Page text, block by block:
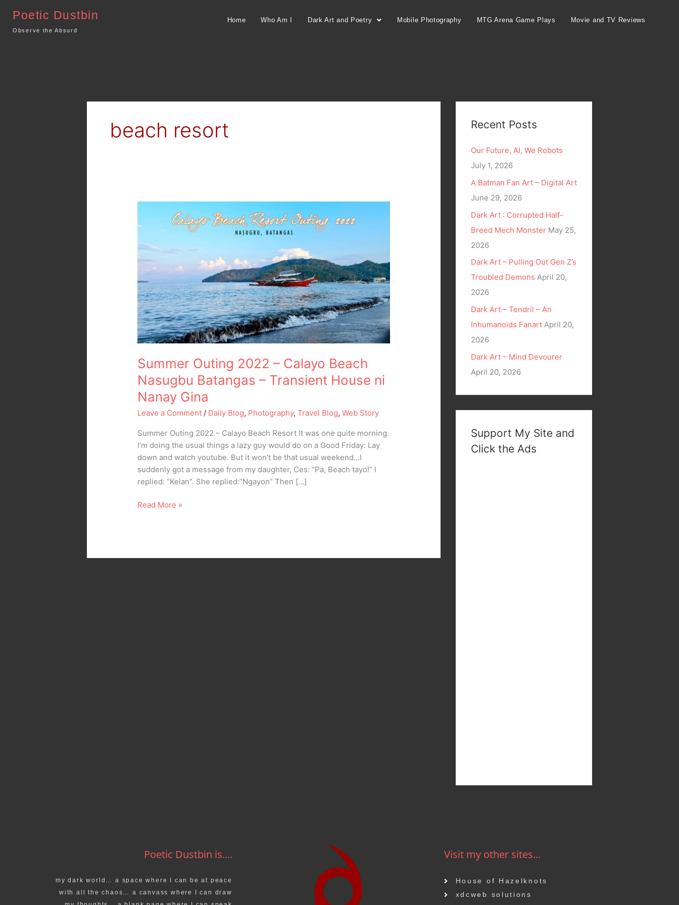
content
Poetic Dustbin
Observe the Absurd
Home Who Am I Dark Art and Poetry Mobile Photography MTG Arena Game Plays Movie and TV Reviews
beach resort
Summer Outing 2022 – Calayo Beach
Nasugbu Batangas – Transient House ni
Nanay Gina
Leave a Comment / Daily Blog, Photography,Travel Blog,Web Story
Summer Outing 2022 – Calayo Beach Resort It was one quite morning.
I’m doing the usual things a lazy guy would do on a Good Friday: Lay
down and watch youtube. But it won’t be that usual weekend…I
suddenly got a message from my daughter, Ces: “Pa, Beach tayo!” I
replied: “Kelan”. She replied:”Ngayon” Then […]
–
Calayo
Beach
Nasugbu
Batangas
–
Transient
House
ni
Gina
Read More »
Recent Posts
Our Future, AI, We Robots
July 1, 2026
A Batman Fan Art – Digital Art
June 29, 2026
Dark Art : Corrupted Half-
Breed Mech Monster May 25,
2026
Dark Art – Pulling Out Gen Z’s
Troubled Demons April 20,
2026
Dark Art – Tendril – An
Inhumanoids Fanart April 20,
2026
Dark Art – Mind Devourer
April 20, 2026
Support My Site and
Click the Ads
Poetic Dustbin is....
my dark world… a space where I can be at peace
with all the chaos… a canvass where I can draw
Visit my other sites...
House of Hazelknots
xdcweb solutions